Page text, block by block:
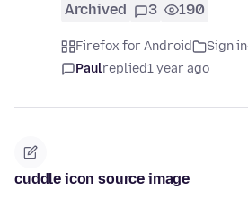
Archived 3 190
Firefox for Android Sign in
Paulreplied1 year ago
cuddle icon source image